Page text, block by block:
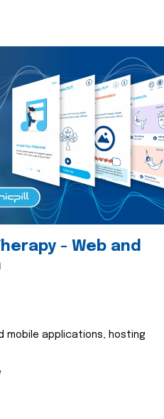
- Web and
mobile applications, hosting